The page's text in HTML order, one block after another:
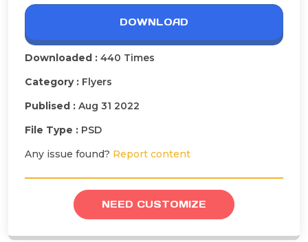
DOWNLOAD
Downloaded : 440 Times
Category : Flyers
Publised : Aug 31 2022
File Type : PSD
Any issue found? Report content
NEED CUSTOMIZE